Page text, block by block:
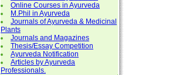
Online Courses in Ayurveda
M.Phil in Ayurveda
Journals of Ayurveda & Medicinal
Plants
Journals and Magazines
Thesis/Essay Competition
Ayurveda Notification
Articles by Ayurveda
Professionals.